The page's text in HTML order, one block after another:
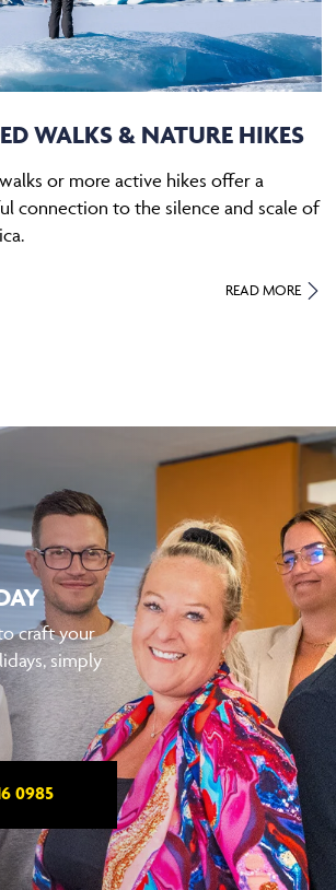
WALKS & NATURE HIKES
or more active hikes offer a
connection to the silence and scale of
READ MORE
craft your
simply
0985